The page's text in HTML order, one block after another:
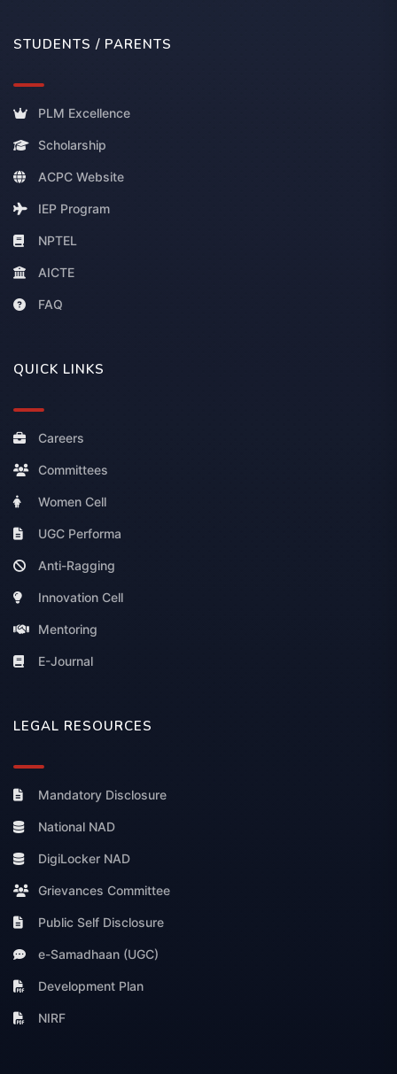
STUDENTS / PARENTS
PLM Excellence
Scholarship
ACPC Website
IEP Program
NPTEL
AICTE
FAQ
QUICK LINKS
Careers
Committees
Women Cell
UGC Performa
Anti-Ragging
Innovation Cell
Mentoring
E-Journal
LEGAL RESOURCES
Mandatory Disclosure
National NAD
DigiLocker NAD
Grievances Committee
Public Self Disclosure
e-Samadhaan (UGC)
Development Plan
NIRF